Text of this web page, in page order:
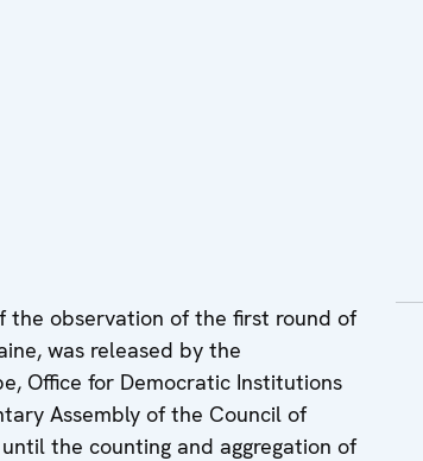
the observation of the first round of
was released by the
Office for Democratic Institutions
Assembly of the Council of
until the counting and aggregation of